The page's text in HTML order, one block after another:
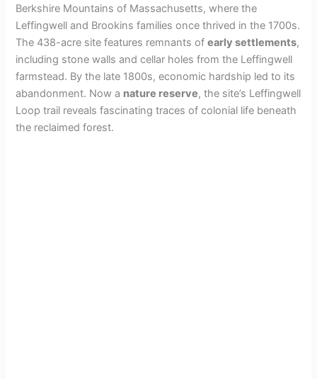
Berkshire Mountains of Massachusetts, where the
Leffingwell and Brookins families once thrived in the 1700s.
The 438-acre site features remnants ofearly settlements,
including stone walls and cellar holes from the Leffingwell
farmstead. By the late 1800s, economic hardship led to its
abandonment. Now a nature reserve, the site’s Leffingwell
Loop trail reveals fascinating traces of colonial life beneath
the reclaimed forest.